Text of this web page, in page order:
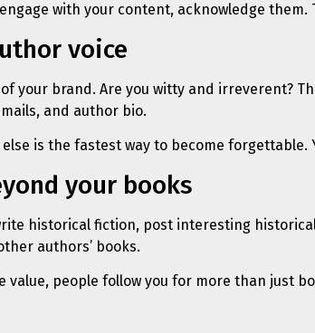
with your content, acknowledge
voice
your brand. Are you witty and irreverent?
and author bio.
is the fastest way to become forgettable.
your books
historical fiction, post interesting
authors’ books.
value, people follow you for more than just